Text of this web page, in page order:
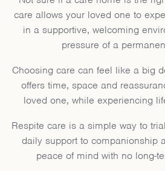
care allows your loved one to
in a supportive, welcoming
pressure of a
Choosing care can feel like a big
offers time, space and
loved one, while experiencing
Respite care is a simple way to
daily support to companionship
peace of mind with no long-